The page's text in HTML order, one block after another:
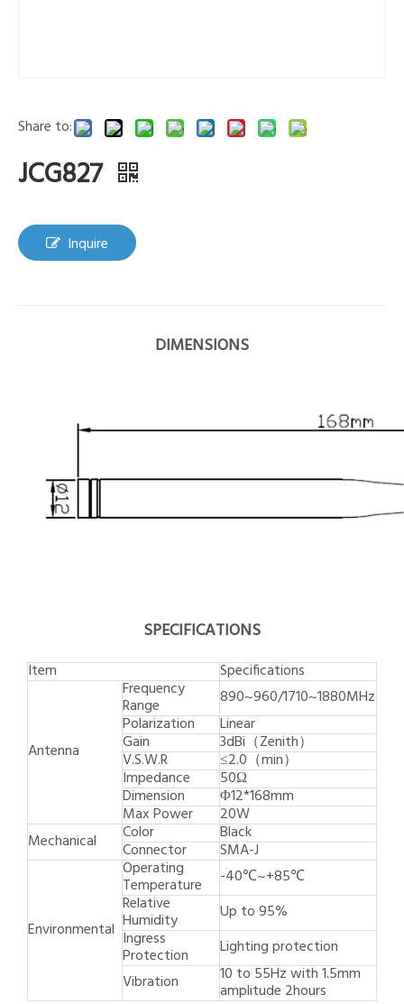
Share to:
JCG827
Inquire
DIMENSIONS
SPECIFICATIONS
Item Specifications
Antenna
Frequency
Range
890~960/1710~1880MHz
Polarization
Linear
Gain 3dBi（Zenith）
V.S.W.R ≤2.0（min）
Impedance 50Ω
Dimension Φ12*168mm
Max Power
20W
Mechanical
Color Black
Connector SMA-J
Environmental
Operating
Temperature
-40℃~+85℃
Relative
Humidity
Up to 95%
Ingress
Protection
Lighting protection
Vibration
10 to 55Hz with 1.5mm
amplitude 2hours